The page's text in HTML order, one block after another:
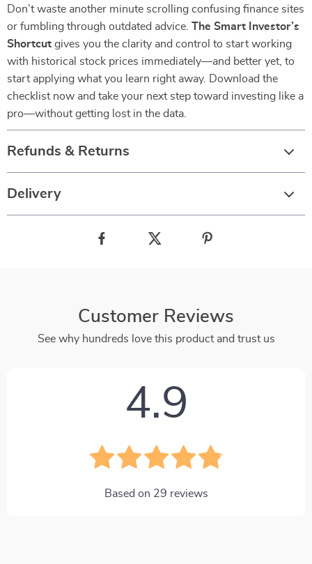
Don’t waste another minute scrolling confusing finance sites
or fumbling through outdated advice. The Smart Investor’s
Shortcut gives you the clarity and control to start working
with historical stock prices immediately—and better yet, to
start applying what you learn right away. Download the
checklist now and take your next step toward investing like a
pro—without getting lost in the data.
Refunds & Returns
Delivery
Customer Reviews
See why hundreds love this product and trust us
4.9
Based on 29 reviews